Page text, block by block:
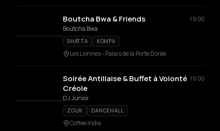
Boutcha Bwa & Friends
19:00
Boutcha Bwa
SHATTA KOMPA
Les Lionnes - Palais de la Porte Dorée
Soirée Antillaise & Buffet à Volonté
Créole
19:00
DJ Junior
ZOUK DANCEHALL
Coffee India